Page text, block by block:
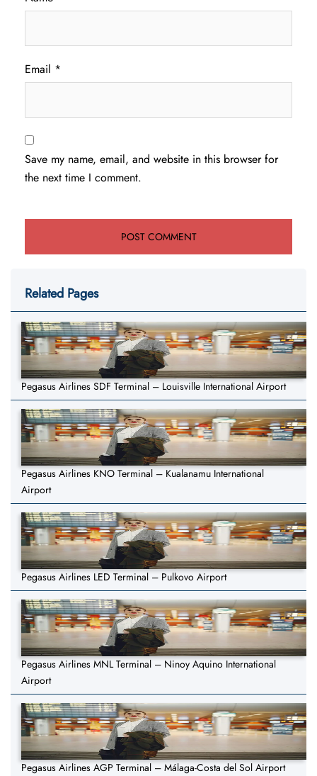
Email *
Save my name, email, and website in this browser for
the next time I comment.
Related Pages
Pegasus Airlines SDF Terminal – Louisville International Airport
Pegasus Airlines KNO Terminal – Kualanamu International
Airport
Pegasus Airlines LED Terminal – Pulkovo Airport
Pegasus Airlines MNL Terminal – Ninoy Aquino International
Airport
Pegasus Airlines AGP Terminal – Málaga-Costa del Sol Airport